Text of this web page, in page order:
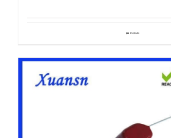
Details